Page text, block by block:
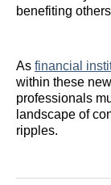
benefiting
As financial
within these
professionals
landscape of
ripples.